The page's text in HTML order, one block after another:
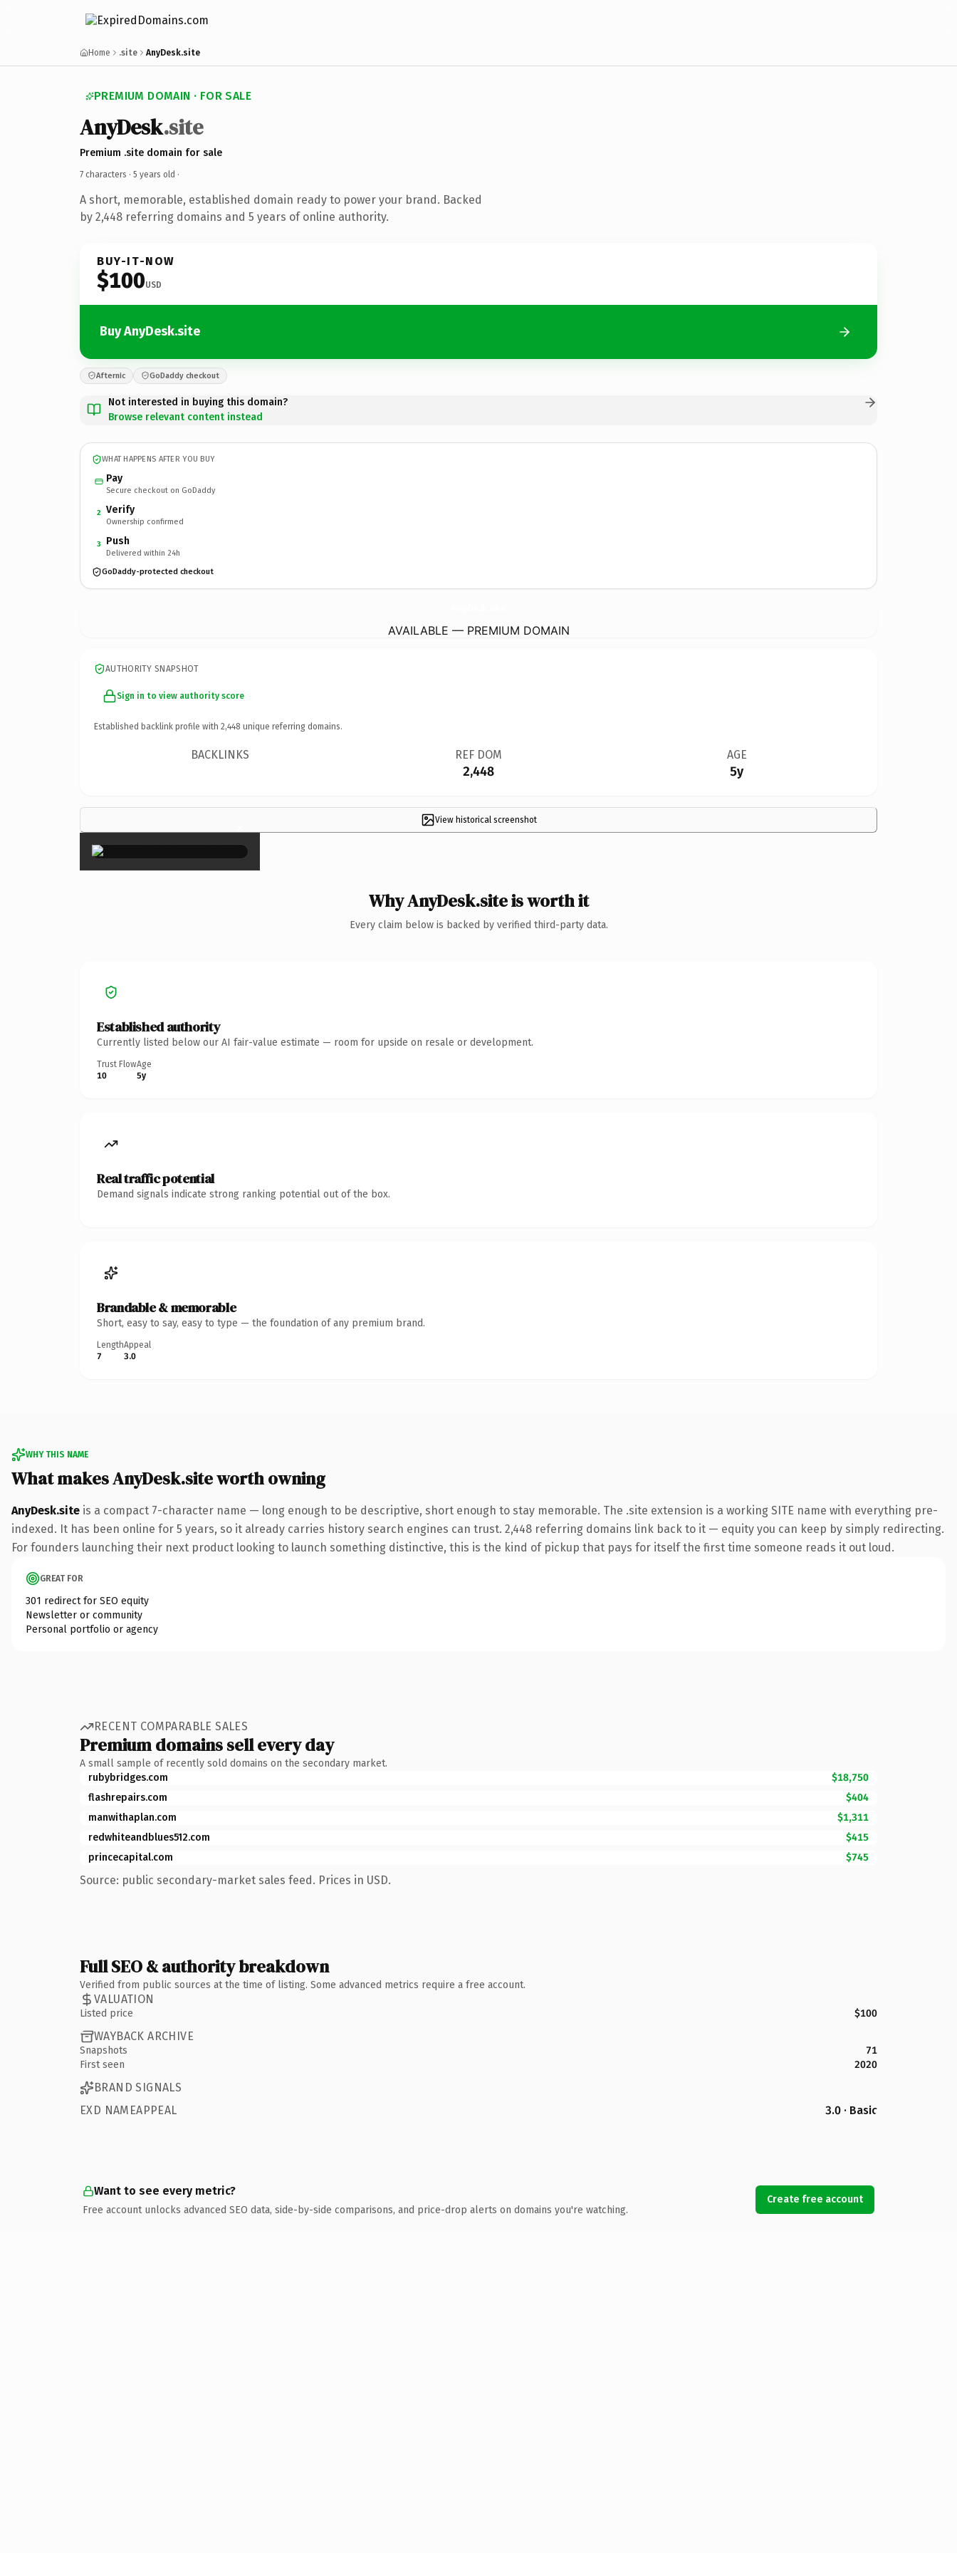
Home .site AnyDesk.site
PREMIUM DOMAIN · FOR SALE
AnyDesk.site
Premium .site domain for sale
7 characters · 5 years old ·
A short, memorable, established domain ready to power your brand. Backed
by 2,448 referring domains and 5 years of online authority.
BUY-IT-NOW
$100USD
Buy AnyDesk.site
Afternic GoDaddy checkout
Not interested in buying this domain?
Browse relevant content instead
WHAT HAPPENS AFTER YOU BUY
Pay
Secure checkout on GoDaddy
2 Verify
Ownership confirmed
3 Push
Delivered within 24h
GoDaddy-protected checkout
AVAILABLE — PREMIUM DOMAIN
AUTHORITY SNAPSHOT
Sign in to view authority score
Established backlink profile with 2,448 unique referring domains.
BACKLINKS REF DOM
2,448
AGE
5y
View historical screenshot
×
Why AnyDesk.site is worth it
Every claim below is backed by verified third-party data.
Established authority
Currently listed below our AI fair-value estimate — room for upside on resale or development.
Trust Flow
10
Age
5y
Real traffic potential
Demand signals indicate strong ranking potential out of the box.
Brandable & memorable
Short, easy to say, easy to type — the foundation of any premium brand.
Length
7
Appeal
3.0
WHY THIS NAME
What makes AnyDesk.site worth owning
AnyDesk.site is a compact 7-character name — long enough to be descriptive, short enough to stay memorable. The .site extension is a working SITE name with everything pre-
indexed. It has been online for 5 years, so it already carries history search engines can trust. 2,448 referring domains link back to it — equity you can keep by simply redirecting.
For founders launching their next product looking to launch something distinctive, this is the kind of pickup that pays for itself the first time someone reads it out loud.
GREAT FOR
301 redirect for SEO equity
Newsletter or community
Personal portfolio or agency
RECENT COMPARABLE SALES
Premium domains sell every day
A small sample of recently sold domains on the secondary market.
rubybridges.com
$18,750
flashrepairs.com
$404
manwithaplan.com
$1,311
redwhiteandblues512.com
$415
princecapital.com
$745
Source: public secondary-market sales feed. Prices in USD.
Full SEO & authority breakdown
Verified from public sources at the time of listing. Some advanced metrics require a free account.
VALUATION
Listed price $100
WAYBACK ARCHIVE
Snapshots
71
First seen
2020
BRAND SIGNALS
EXD NAMEAPPEAL
3.0 · Basic
Want to see every metric?
Free account unlocks advanced SEO data, side-by-side comparisons, and price-drop alerts on domains you're watching.
Create free account